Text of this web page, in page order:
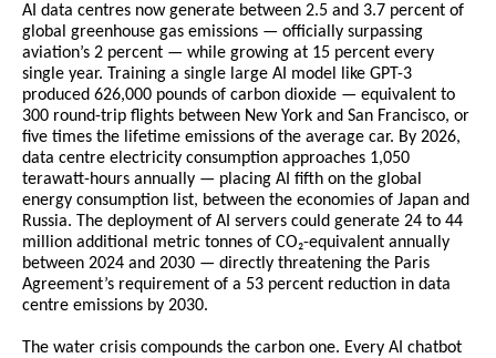
AI data centres now generate between 2.5 and 3.7 percent of
global greenhouse gas emissions — officially surpassing
aviation’s 2 percent — while growing at 15 percent every
single year. Training a single large AI model like GPT-3
produced 626,000 pounds of carbon dioxide — equivalent to
300 round-trip flights between New York and San Francisco, or
five times the lifetime emissions of the average car. By 2026,
data centre electricity consumption approaches 1,050
terawatt-hours annually — placing AI fifth on the global
energy consumption list, between the economies of Japan and
Russia. The deployment of AI servers could generate 24 to 44
million additional metric tonnes of CO₂-equivalent annually
between 2024 and 2030 — directly threatening the Paris
Agreement’s requirement of a 53 percent reduction in data
centre emissions by 2030.
The water crisis compounds the carbon one. Every AI chatbot